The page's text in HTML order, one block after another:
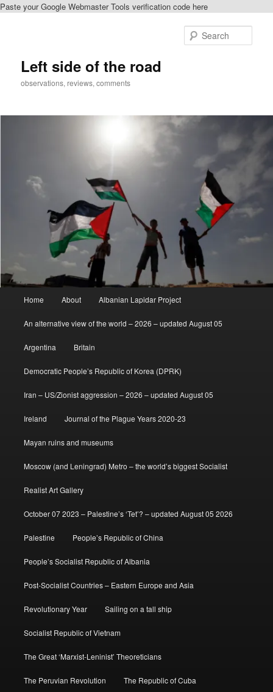
Paste your Google Webmaster Tools verification code here
Left side of the road
observations, reviews, comments
Home About Albanian Lapidar Project
An alternative view of the world – 2026 – updated August 05
Argentina Britain
Democratic People’s Republic of Korea (DPRK)
Iran – US/Zionist aggression – 2026 – updated August 05
Ireland Journal of the Plague Years 2020-23
Mayan ruins and museums
Moscow (and Leningrad) Metro – the world’s biggest Socialist
Realist Art Gallery
October 07 2023 – Palestine’s ‘Tet’? – updated August 05 2026
Palestine People’s Republic of China
People’s Socialist Republic of Albania
Post-Socialist Countries – Eastern Europe and Asia
Revolutionary Year Sailing on a tall ship
Socialist Republic of Vietnam
The Great ‘Marxist-Leninist’ Theoreticians
The Peruvian Revolution The Republic of Cuba